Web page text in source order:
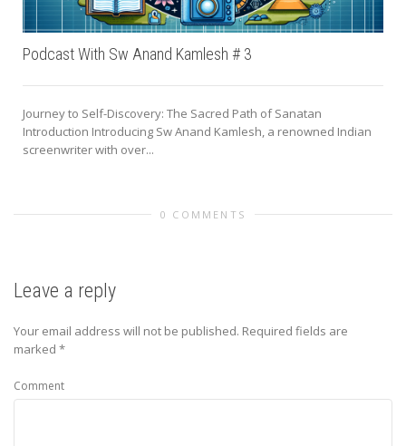
Podcast With Sw Anand Kamlesh # 3
Journey to Self-Discovery: The Sacred Path of Sanatan
Introduction Introducing Sw Anand Kamlesh, a renowned Indian
screenwriter with over...
0 COMMENTS
Leave a reply
Your email address will not be published. Required fields are
marked *
Comment